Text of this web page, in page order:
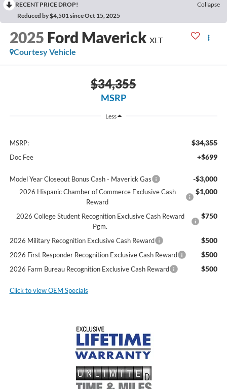
RECENT PRICE DROP!
Collapse
Reduced by $4,501 since Oct 15, 2025
2025 Ford Maverick XLT
Courtesy Vehicle
$34,355
MSRP
Less
MSRP: $34,355
Doc Fee +$699
Model Year Closeout Bonus Cash - Maverick Gas -$3,000
2026 Hispanic Chamber of Commerce Exclusive Cash
Reward
$1,000
2026 College Student Recognition Exclusive Cash Reward
Pgm.
$750
2026 Military Recognition Exclusive Cash Reward $500
2026 First Responder Recognition Exclusive Cash Reward $500
2026 Farm Bureau Recognition Exclusive Cash Reward $500
Click to view OEM Specials